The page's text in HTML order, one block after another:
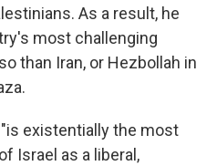
As a result, he
most challenging
than Iran, or Hezbollah in
"is existentially the most
Israel as a liberal,